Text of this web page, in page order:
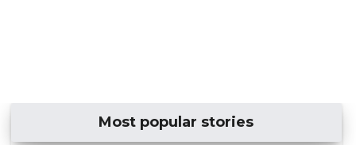
Most popular stories